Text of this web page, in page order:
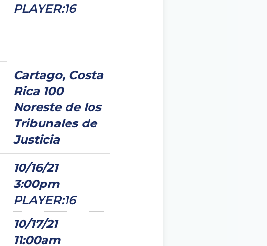
PLAYER:16
Cartago, Costa
Rica 100
Noreste de los
Tribunales de
Justicia
10/16/21
3:00pm
PLAYER:16
10/17/21
11:00am